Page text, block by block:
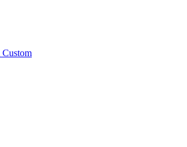
Custom